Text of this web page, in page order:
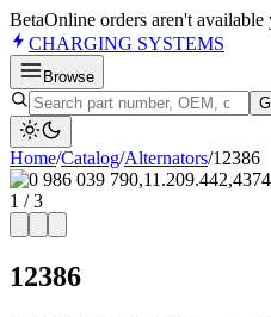
BetaOnline orders aren't available
CHARGING SYSTEMS
Browse
Home/Catalog/Alternators/12386
1 /3
12386